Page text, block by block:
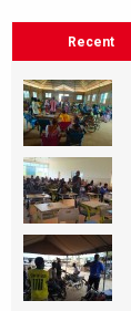
Recent